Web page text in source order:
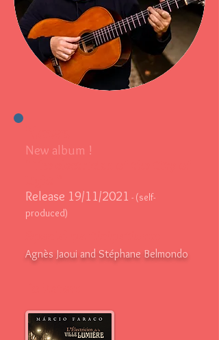
New album !
Release 19/11/2021 - (self-
produced)
Agnès Jaoui and Stéphane Belmondo